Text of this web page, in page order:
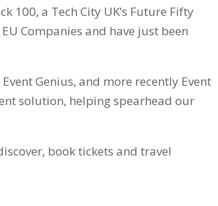
100, a Tech City UK’s Future Fifty
Companies and have just been
Genius, and more recently Event
solution, helping spearhead our
book tickets and travel